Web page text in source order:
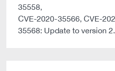
35558,
CVE-2020-35566, CVE-
35568: Update to version